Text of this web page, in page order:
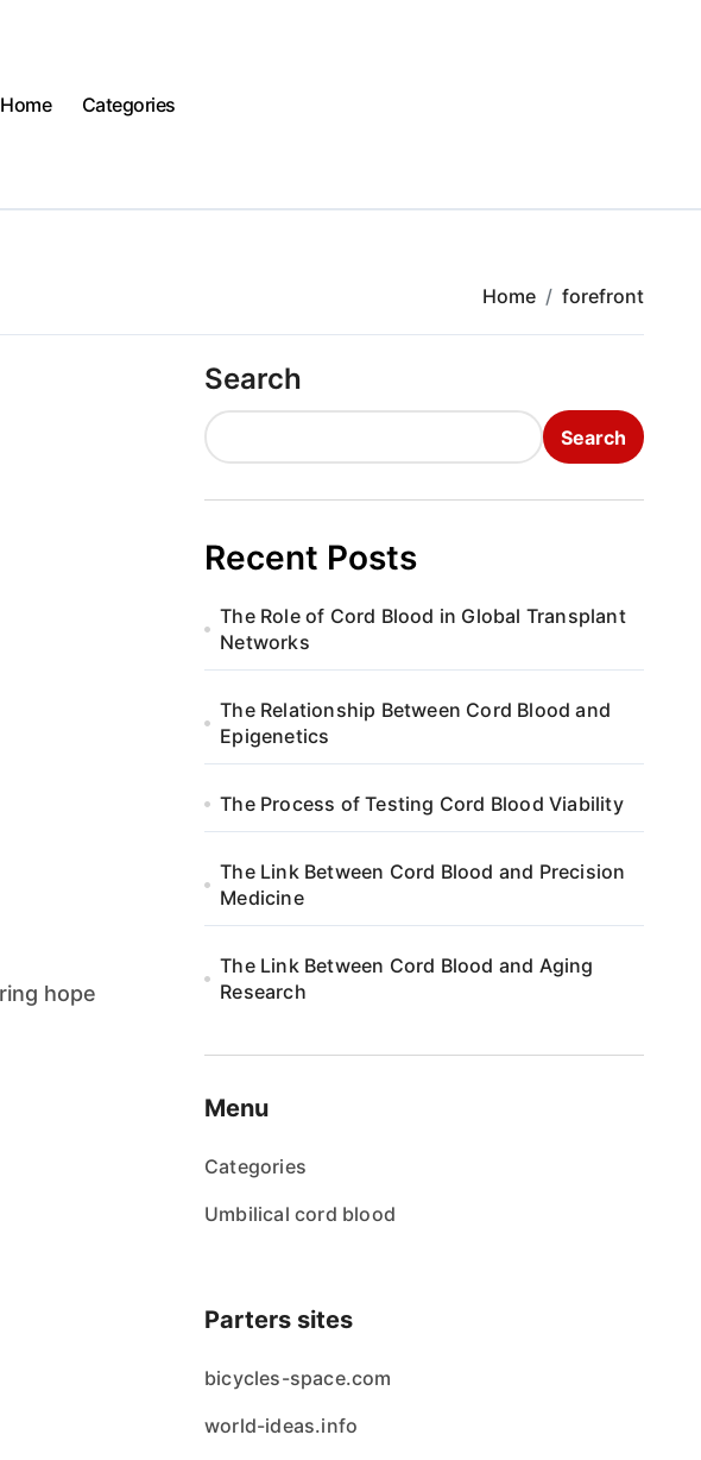
Home Categories
Home forefront
Search
Search
Recent Posts
The Role of Cord Blood in Global Transplant
Networks
The Relationship Between Cord Blood and
Epigenetics
The Process of Testing Cord Blood Viability
The Link Between Cord Blood and Precision
Medicine
The Link Between Cord Blood and Aging
Research
Menu
Categories
Umbilical cord blood
Parters sites
bicycles-space.com
world-ideas.info